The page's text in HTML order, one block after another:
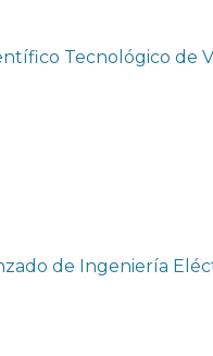
Tecnológico de
de Ingeniería